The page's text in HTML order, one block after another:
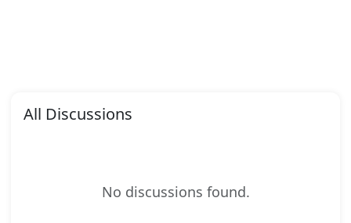
All Discussions
No discussions found.